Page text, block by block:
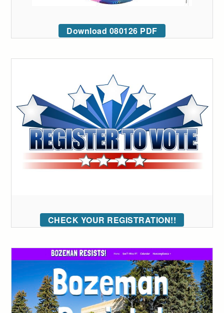
Download 080126 PDF
CHECK YOUR REGISTRATION!!